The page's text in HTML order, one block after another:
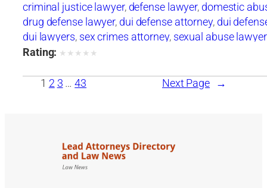
criminal justice lawyer, defense lawyer, domestic
drug defense lawyer, dui defense attorney, dui
dui lawyers, sex crimes attorney, sexual abuse lawyer
Rating: ★ ★ ★ ★ ★
1 2 3 … 43 Next Page →